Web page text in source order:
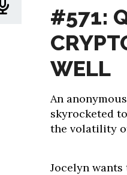
#571:
WELL
An
skyrocketed
the volatility
Jocelyn wants